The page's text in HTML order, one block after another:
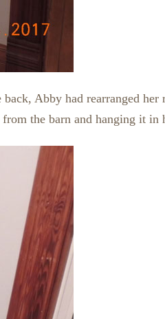
Abby had rearranged her
the barn and hanging it in